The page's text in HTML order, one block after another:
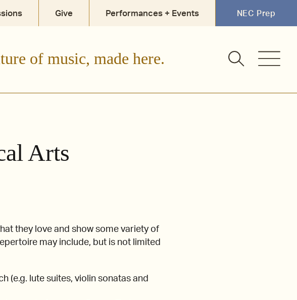
Give Performances + Events NEC Prep
of music, made here.
+ Family Faculty + Staff Alumni
Arts
they love and show some variety of
may include, but is not limited
(e.g. lute suites, violin sonatas and